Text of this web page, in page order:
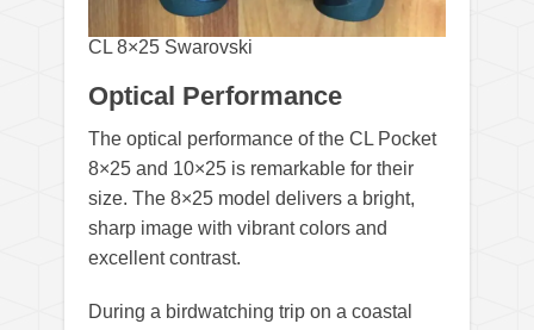
CL 8×25 Swarovski
Optical Performance
The optical performance of the CL Pocket
8×25 and 10×25 is remarkable for their
size. The 8×25 model delivers a bright,
sharp image with vibrant colors and
excellent contrast.
During a birdwatching trip on a coastal